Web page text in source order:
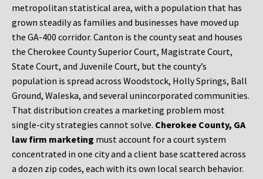
metropolitan statistical area, with a population that has
grown steadily as families and businesses have moved up
the GA-400 corridor. Canton is the county seat and houses
the Cherokee County Superior Court, Magistrate Court,
State Court, and Juvenile Court, but the county’s
population is spread across Woodstock, Holly Springs, Ball
Ground, Waleska, and several unincorporated communities.
That distribution creates a marketing problem most
single-city strategies cannot solve. Cherokee County, GA
law firm marketing must account for a court system
concentrated in one city and a client base scattered across
a dozen zip codes, each with its own local search behavior.